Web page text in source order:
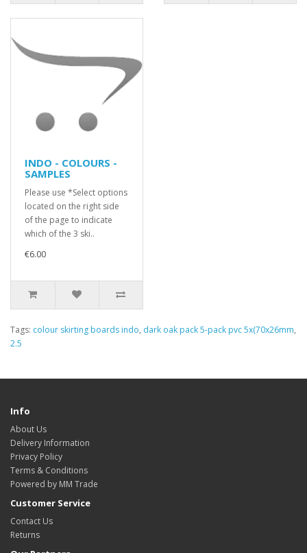
INDO - COLOURS -
SAMPLES
Please use *Select options
located on the right side
of the page to indicate
which of the 3 ski..
€6.00
Tags: colour skirting boards indo, dark oak pack 5-pack pvc 5x(70x26mm,
2.5
Info
About Us
Delivery Information
Privacy Policy
Terms & Conditions
Powered by MM Trade
Customer Service
Contact Us
Returns